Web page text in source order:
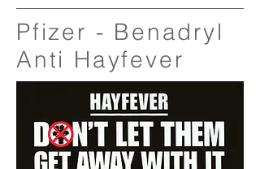
Pfizer - Benadryl
Anti Hayfever